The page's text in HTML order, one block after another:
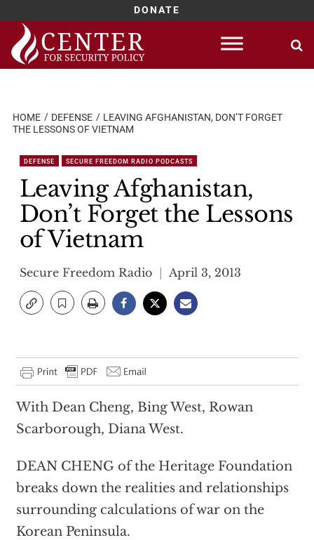
DONATE
Skip
content
HOME DEFENSE
LEAVING AFGHANISTAN, DON’T FORGET
THE LESSONS OF VIETNAM
DEFENSE SECURE FREEDOM RADIO PODCASTS
Leaving Afghanistan,
Don’t Forget the Lessons
of Vietnam
Secure Freedom Radio April 3, 2013
With Dean Cheng, Bing West, Rowan
Scarborough, Diana West.
DEAN CHENG of the Heritage Foundation
breaks down the realities and relationships
surrounding calculations of war on the
Korean Peninsula.